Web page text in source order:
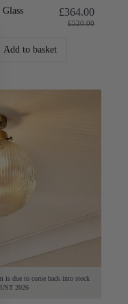
£364.00
£520.00
Add to basket
is due to come back into stock
2026